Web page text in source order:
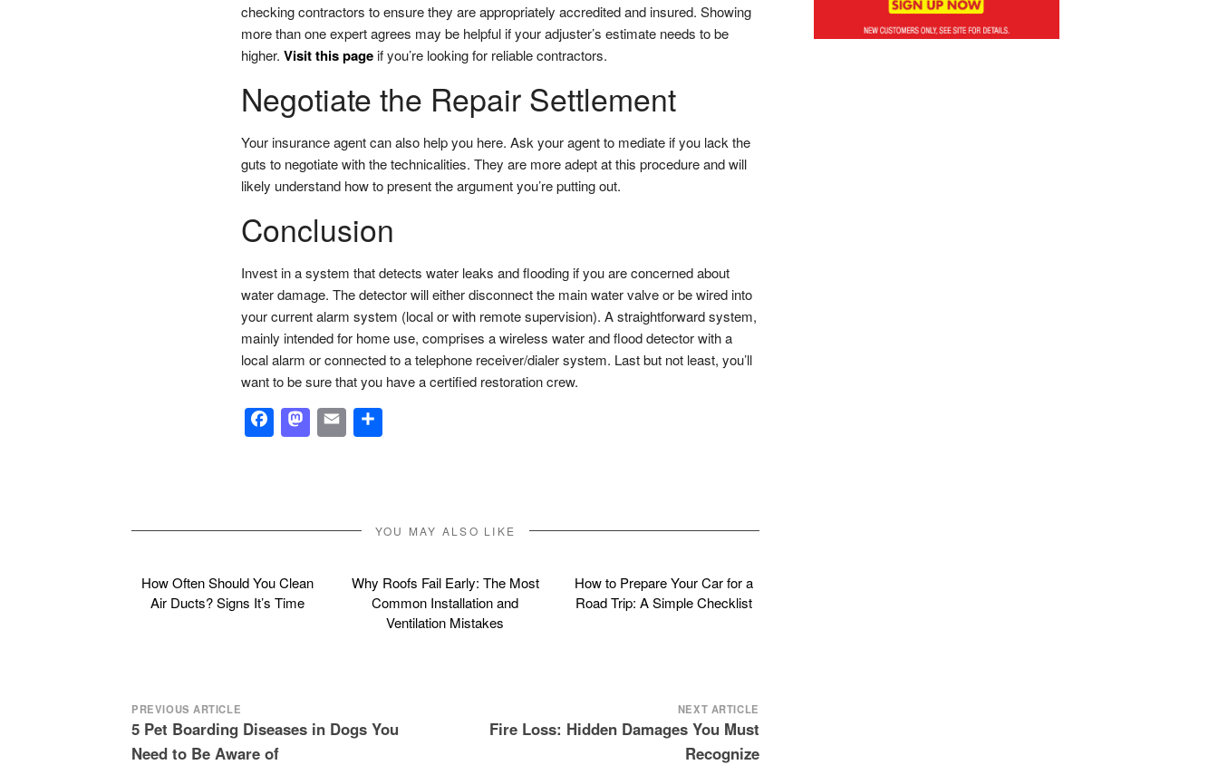
checking contractors to ensure they are appropriately accredited and insured. Showing
more than one expert agrees may be helpful if your adjuster’s estimate needs to be
higher. Visit this pageif you’re looking for reliable contractors.
Negotiate the Repair Settlement
Your insurance agent can also help you here. Ask your agent to mediate if you lack the
guts to negotiate with the technicalities. They are more adept at this procedure and will
likely understand how to present the argument you’re putting out.
Conclusion
Invest in a system that detects water leaks and flooding if you are concerned about
water damage. The detector will either disconnect the main water valve or be wired into
your current alarm system (local or with remote supervision). A straightforward system,
mainly intended for home use, comprises a wireless water and flood detector with a
local alarm or connected to a telephone receiver/dialer system. Last but not least, you’ll
want to be sure that you have a certified restoration crew.
Facebook
Mastodon
EmailShare
YOU MAY ALSO LIKE
How Often Should You Clean
Air Ducts? Signs It’s Time
Why Roofs Fail Early: The Most
Common Installation and
Ventilation Mistakes
How to Prepare Your Car for a
Road Trip: A Simple Checklist
Post
PREVIOUS ARTICLE
5 Pet Boarding Diseases in Dogs You
Need to Be Aware of
NEXT ARTICLE
Fire Loss: Hidden Damages You Must
Recognize